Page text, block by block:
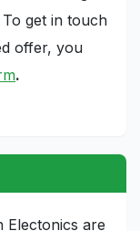
To get in touch
offer, you
.
Electonics are